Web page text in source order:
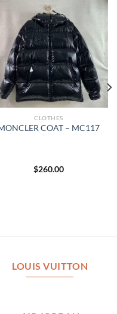
CLOTHES
COAT – MC117
$260.00
LOUIS VUITTON